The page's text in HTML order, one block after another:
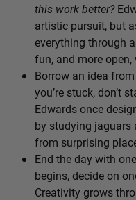
this work better?
artistic pursuit, but
everything through
fun, and more open,
Borrow an idea
you’re stuck, don’t
Edwards once
by studying jaguars
from surprising
End the day with
begins, decide on
Creativity grows